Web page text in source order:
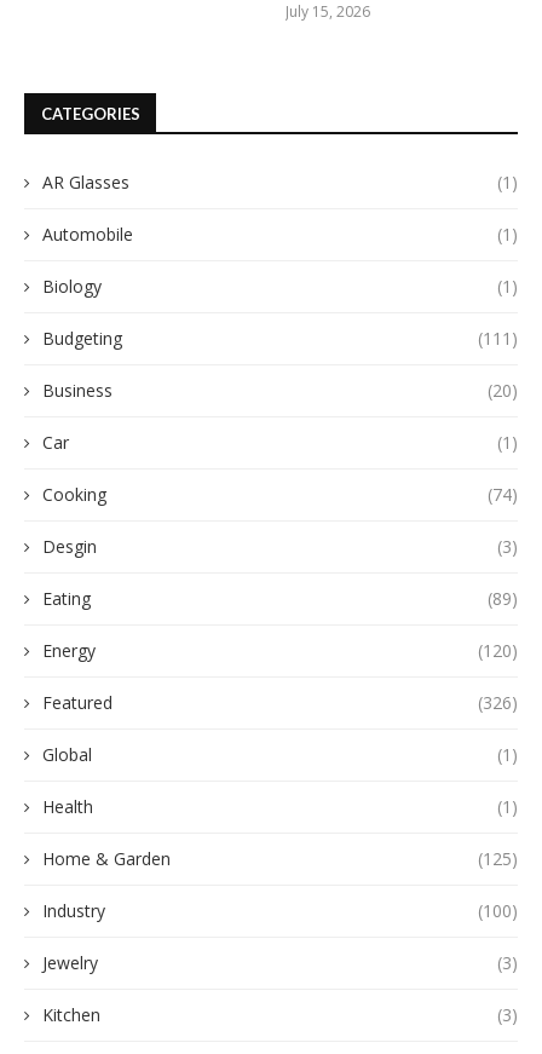
July 15, 2026
CATEGORIES
AR Glasses (1)
Automobile (1)
Biology (1)
Budgeting (111)
Business (20)
Car (1)
Cooking (74)
Desgin (3)
Eating (89)
Energy (120)
Featured (326)
Global (1)
Health (1)
Home & Garden (125)
Industry (100)
Jewelry (3)
Kitchen (3)